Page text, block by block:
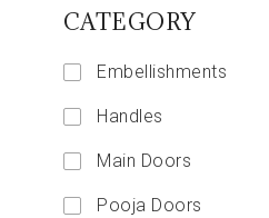
CATEGORY
Embellishments
Handles
Main Doors
Pooja Doors